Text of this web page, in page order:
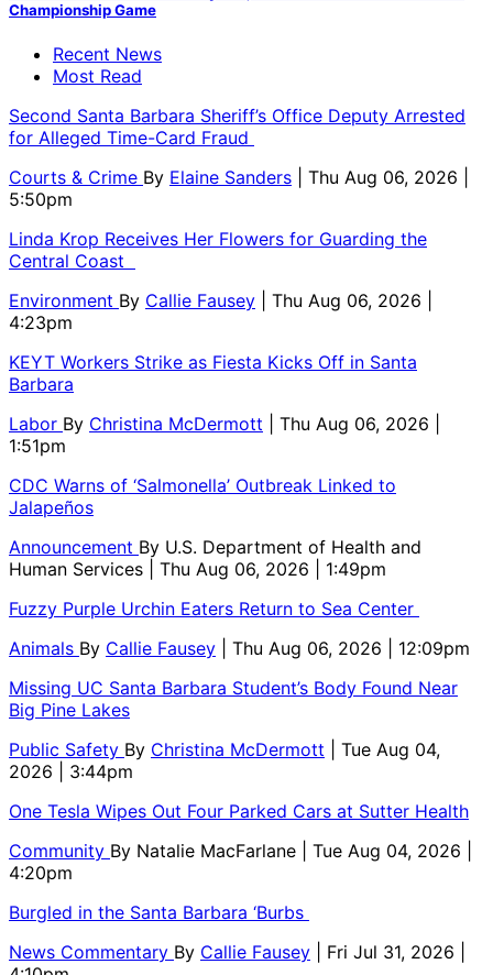
Championship Game
Recent News
Most Read
Second Santa Barbara Sheriff’s Office Deputy Arrested
for Alleged Time-Card Fraud
Courts & Crime By Elaine Sanders
| Thu Aug 06, 2026 |
5:50pm
Linda Krop Receives Her Flowers for Guarding the
Central Coast
Environment By Callie Fausey
| Thu Aug 06, 2026 |
4:23pm
KEYT Workers Strike as Fiesta Kicks Off in Santa
Barbara
Labor By Christina McDermott
| Thu Aug 06, 2026 |
1:51pm
CDC Warns of ‘Salmonella’ Outbreak Linked to
Jalapeños
Announcement By U.S. Department of Health and
Human Services
| Thu Aug 06, 2026 | 1:49pm
Fuzzy Purple Urchin Eaters Return to Sea Center
Animals By Callie Fausey
| Thu Aug 06, 2026 | 12:09pm
Missing UC Santa Barbara Student’s Body Found Near
Big Pine Lakes
Public Safety By Christina McDermott
| Tue Aug 04,
2026 | 3:44pm
One Tesla Wipes Out Four Parked Cars at Sutter Health
Community By Natalie MacFarlane
| Tue Aug 04, 2026 |
4:20pm
Burgled in the Santa Barbara ‘Burbs
News Commentary By Callie Fausey
| Fri Jul 31, 2026 |